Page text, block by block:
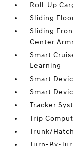
Roll-Up
Sliding
Sliding
Center
Smart
Learning
Smart
Smart
Tracker
Trip
Trunk/